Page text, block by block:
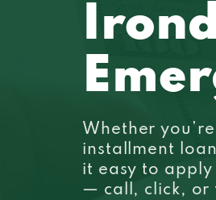
Whether
installment
it easy to apply
— call, click, or